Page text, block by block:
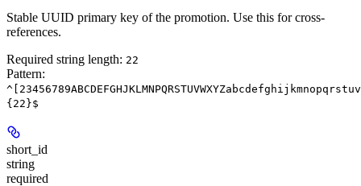
Stable UUID primary key of the promotion. Use this for cross-
references.
Required string length: 22
Pattern:
{22}$
short_id
string
required